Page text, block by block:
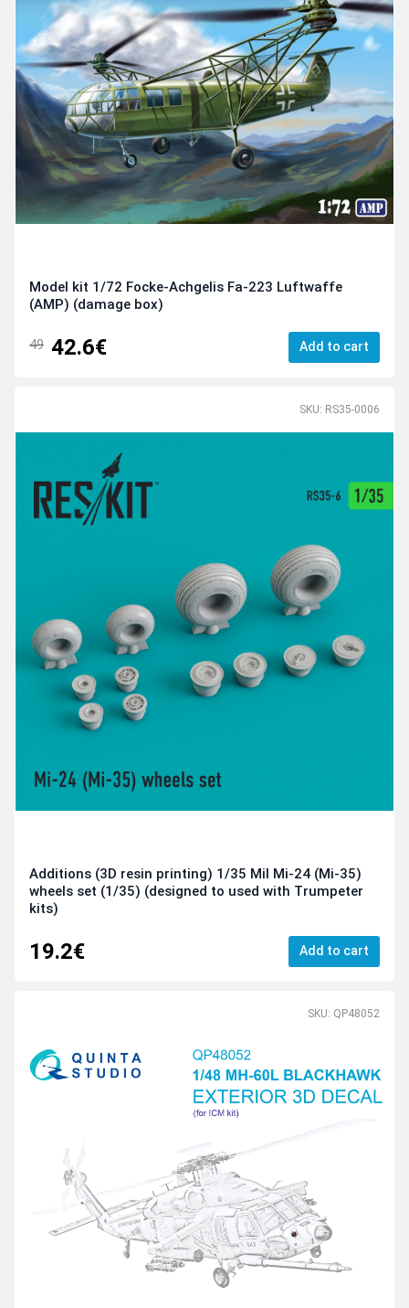
Model kit 1/72 Focke-Achgelis Fa-223 Luftwaffe
(AMP) (damage box)
49 42.6€ Add to cart
SKU: RS35-0006
Additions (3D resin printing) 1/35 Mil Mi-24 (Mi-35)
wheels set (1/35) (designed to used with Trumpeter
kits)
19.2€ Add to cart
SKU: QP48052